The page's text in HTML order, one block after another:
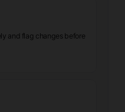
and flag changes before